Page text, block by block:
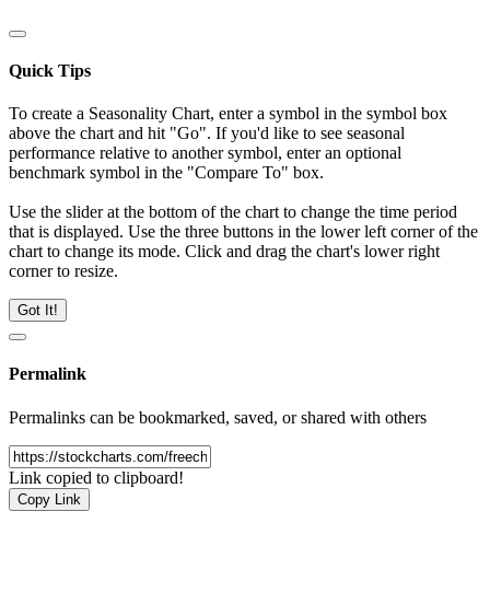
Quick Tips
To create a Seasonality Chart, enter a symbol in the symbol box
above the chart and hit "Go". If you'd like to see seasonal
performance relative to another symbol, enter an optional
benchmark symbol in the "Compare To" box.
Use the slider at the bottom of the chart to change the time period
that is displayed. Use the three buttons in the lower left corner of the
chart to change its mode. Click and drag the chart's lower right
corner to resize.
Got It!
Permalink
Permalinks can be bookmarked, saved, or shared with others
Link copied to clipboard!
Copy Link